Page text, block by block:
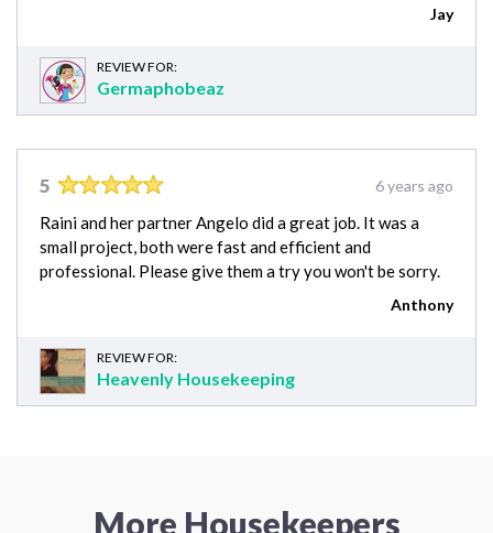
Jay
REVIEW FOR:
Germaphobeaz
5 6 years ago
Raini and her partner Angelo did a great job. It was a
small project, both were fast and efficient and
professional. Please give them a try you won't be sorry.
Anthony
REVIEW FOR:
Heavenly Housekeeping
More Housekeepers